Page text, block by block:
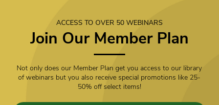
ACCESS TO OVER 50 WEBINARS
Join Our Member Plan
Not only does our Member Plan get you access to our library
of webinars but you also receive special promotions like 25-
50% off select items!